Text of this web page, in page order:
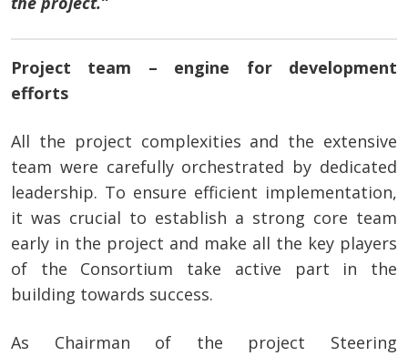
Project team – engine for development
efforts
All the project complexities and the extensive
team were carefully orchestrated by dedicated
leadership. To ensure efficient implementation,
it was crucial to establish a strong core team
early in the project and make all the key players
of the Consortium take active part in the
building towards success.
As Chairman of the project Steering